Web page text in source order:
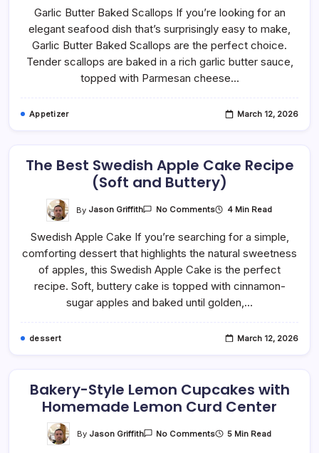
Butter
Parmesan
Baked
Scallops
Garlic Butter Baked Scallops If you’re looking for an
elegant seafood dish that’s surprisingly easy to make,
Garlic Butter Baked Scallops are the perfect choice.
Tender scallops are baked in a rich garlic butter sauce,
topped with Parmesan cheese…
Appetizer March 12, 2026
The Best Swedish Apple Cake Recipe
(Soft and Buttery)
By Jason Griffith No CommentsOn
Swedish
Apple
Cake
Recipe
(Soft
And
Buttery)
4 Min Read
Swedish Apple Cake If you’re searching for a simple,
comforting dessert that highlights the natural sweetness
of apples, this Swedish Apple Cake is the perfect
recipe. Soft, buttery cake is topped with cinnamon-
sugar apples and baked until golden,…
dessert March 12, 2026
Bakery-Style Lemon Cupcakes with
Homemade Lemon Curd Center
By Jason Griffith No CommentsOn 5 Min Read